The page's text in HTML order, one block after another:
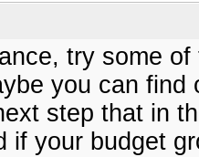
try some
you can
step that in
if your budget